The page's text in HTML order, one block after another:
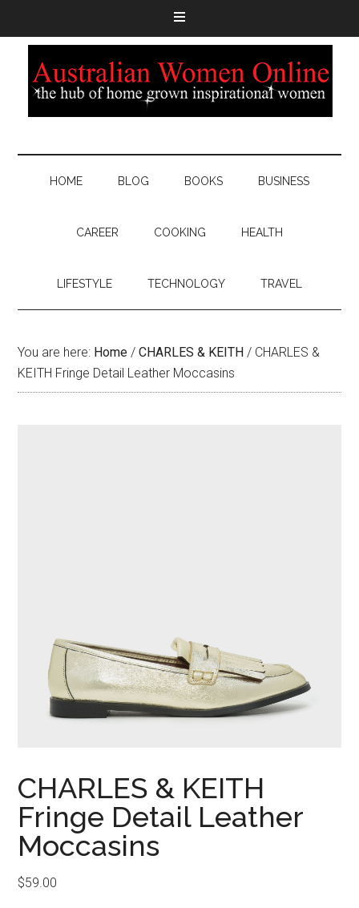
HOME BLOG BOOKS BUSINESS
CAREER COOKING HEALTH
LIFESTYLE TECHNOLOGY TRAVEL
You are here: Home / CHARLES & KEITH / CHARLES &
KEITH Fringe Detail Leather Moccasins
CHARLES & KEITH
Fringe Detail Leather
Moccasins
$59.00